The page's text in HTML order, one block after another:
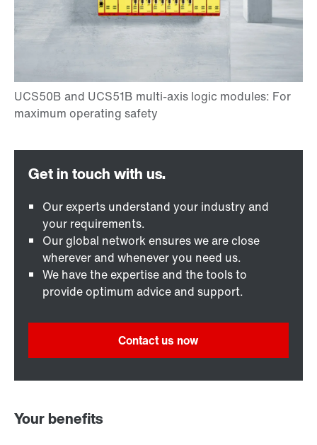
Our experts understand your industry and
your requirements.
Our global network ensures we are close
wherever and whenever you need us.
We have the expertise and the tools to
provide optimum advice and support.
Contact us now
Your benefits